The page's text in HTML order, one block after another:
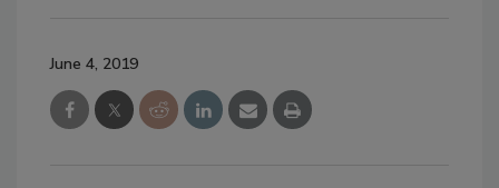
June 4, 2019